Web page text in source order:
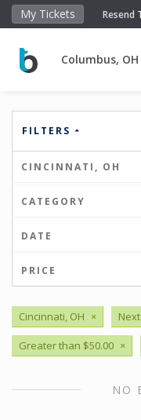
My Tickets Resend
Columbus, OH
FILTERS
CINCINNATI, OH
CATEGORY
DATE
PRICE
Cincinnati, OH ×
Greater than $50.00 ×
NO